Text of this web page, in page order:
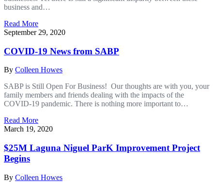
business and…
Read More
September 29, 2020
COVID-19 News from SABP
By Colleen Howes
SABP is Still Open For Business! Our thoughts are with you, your
family members and friends dealing with the impacts of the
COVID-19 pandemic. There is nothing more important to…
Read More
March 19, 2020
$25M Laguna Niguel ParK Improvement Project
Begins
By Colleen Howes